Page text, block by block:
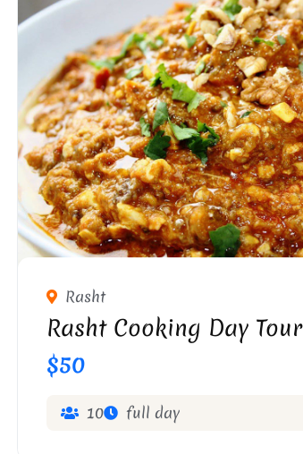
Rasht
Rasht Cooking Day Tour
$50
10 full day